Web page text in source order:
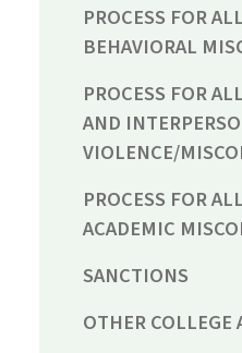
PROCESS FOR
BEHAVIORAL
PROCESS FOR
AND
VIOLENCE/
PROCESS FOR
ACADEMIC
SANCTIONS
OTHER COLLEGE